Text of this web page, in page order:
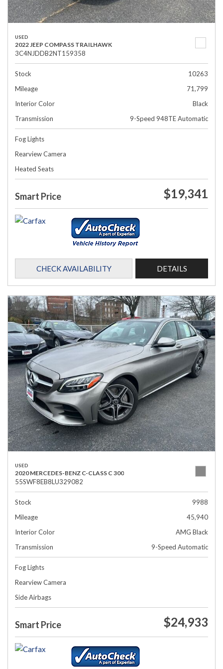
USED
2022 JEEP COMPASS TRAILHAWK
3C4NJDDB2NT159358
Stock
10263
Mileage
71,799
Interior Color
Black
Transmission
9-Speed 948TE Automatic
Fog Lights
Rearview Camera
Heated Seats
Smart Price $19,341
CHECK AVAILABILITY DETAILS
USED
2020 MERCEDES-BENZ C-CLASS C 300
55SWF8EB8LU329082
Stock
9988
Mileage
45,940
Interior Color
AMG Black
Transmission
9-Speed Automatic
Fog Lights
Rearview Camera
Side Airbags
Smart Price $24,933